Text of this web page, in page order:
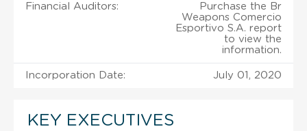
Financial Auditors:
Purchase the Br
Weapons Comercio
Esportivo S.A. report
to view the
information.
Incorporation Date: July 01, 2020
KEY EXECUTIVES